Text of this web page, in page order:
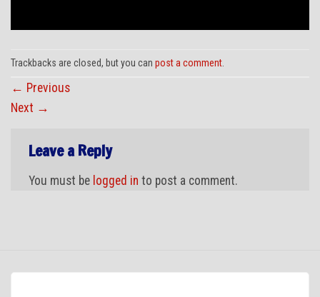
Trackbacks are closed, but you can post a comment
← Previous
Next →
Leave a Reply
You must be logged in to post a comment.